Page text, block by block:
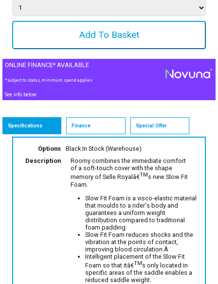
ONLINE FINANCE* AVAILABLE
*subject to status, minimum spend applies
See info below
Specifications Finance Special Offer
Options BlackIn Stock (Warehouse)
Description
Roomy combines the immediate comfort
of a soft-touch cover with the shape
memory of Selle Royalâ€TM s new Slow Fit
Foam.
Slow Fit Foam is a visco-elastic material
that moulds to a rider's body and
guarantees a uniform weight
distribution compared to traditional
foam padding.
Slow Fit Foam reduces shocks and the
vibration at the points of contact,
improving blood circulation.Â
Intelligent placement of the Slow Fit
Foam so that itâ€TMs only located in
specific areas of the saddle enables a
reduced saddle weight.